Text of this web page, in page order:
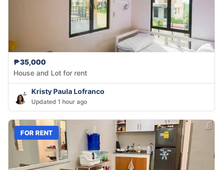
₱35,000
House and Lot for rent
Kristy Paula Lofranco
Updated 1 hour ago
FOR RENT